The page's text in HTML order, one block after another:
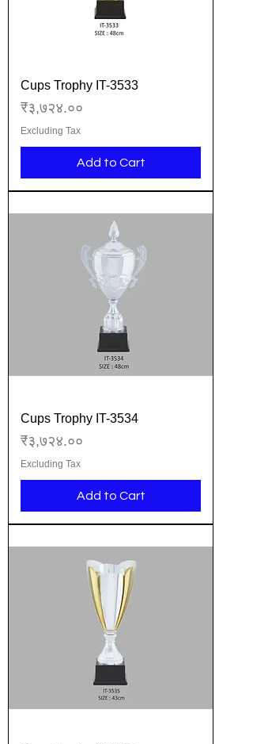
Cups Trophy IT-3533
Price
₹३,७२४.००
Excluding Tax
Add to Cart
Cups Trophy IT-3534
Price
₹३,७२४.००
Excluding Tax
Add to Cart